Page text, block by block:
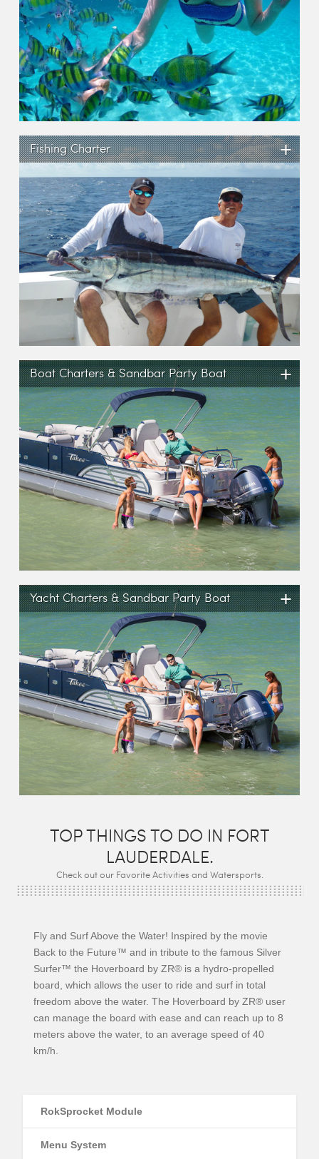
Fishing Charter +
Boat Charters & Sandbar Party Boat +
Yacht Charters & Sandbar Party Boat +
TOP THINGS TO DO IN FORT
LAUDERDALE.
Check out our Favorite Activities and Watersports.
Fly and Surf Above the Water! Inspired by the movie
Back to the Future™ and in tribute to the famous Silver
Surfer™ the Hoverboard by ZR® is a hydro-propelled
board, which allows the user to ride and surf in total
freedom above the water. The Hoverboard by ZR® user
can manage the board with ease and can reach up to 8
meters above the water, to an average speed of 40
km/h.
RokSprocket Module
Menu System